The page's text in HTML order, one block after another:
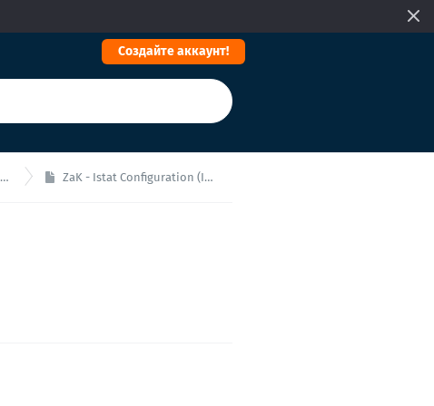
Cоздайте аккаунт!
ZaK - Istat Configuration (Italy)